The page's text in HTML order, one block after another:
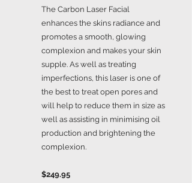
The Carbon Laser Facial
enhances the skins radiance and
promotes a smooth, glowing
complexion and makes your skin
supple. As well as treating
imperfections, this laser is one of
the best to treat open pores and
will help to reduce them in size as
well as assisting in minimising oil
production and brightening the
complexion.
$249.95